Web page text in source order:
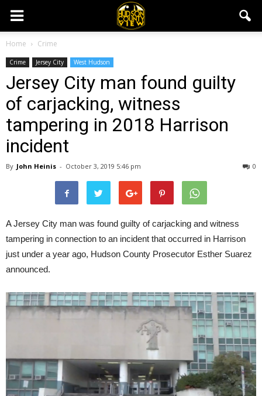
Home Crime
Crime Jersey City West Hudson
Jersey City man found guilty
of carjacking, witness
tampering in 2018 Harrison
incident
By John Heinis - October 3, 2019 5:46 pm 0
A Jersey City man was found guilty of carjacking and witness
tampering in connection to an incident that occurred in Harrison
just under a year ago, Hudson County Prosecutor Esther Suarez
announced.